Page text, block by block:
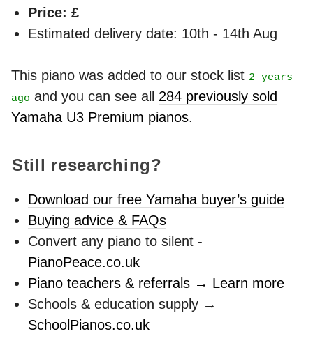
Price: £
Estimated delivery date: 10th - 14th Aug
This piano was added to our stock list 2 years
ago and you can see all 284 previously sold
Yamaha U3 Premium pianos.
Still researching?
Download our free Yamaha buyer’s guide
Buying advice & FAQs
Convert any piano to silent -
PianoPeace.co.uk
Piano teachers & referrals → Learn more
Schools & education supply →
SchoolPianos.co.uk